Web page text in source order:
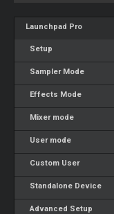
Launchpad Pro
Setup
Sampler Mode
Effects Mode
Mixer mode
User mode
Custom User
Standalone Device
Advanced Setup